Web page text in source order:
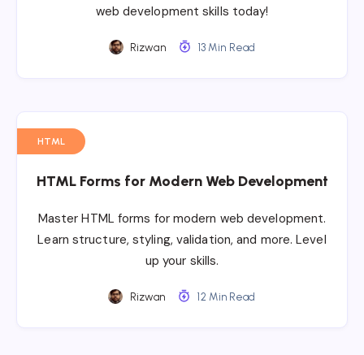
web development skills today!
Rizwan 13 Min Read
HTML
HTML Forms for Modern Web Development
Master HTML forms for modern web development.
Learn structure, styling, validation, and more. Level
up your skills.
Rizwan 12 Min Read